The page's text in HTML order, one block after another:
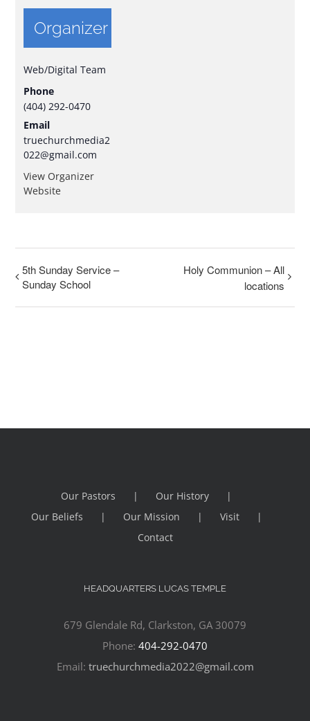
Organizer
Web/Digital Team
Phone
(404) 292-0470
Email
truechurchmedia2
022@gmail.com
View Organizer
Website
5th Sunday Service –
Sunday School
Holy Communion – All
locations
Our Pastors
Our History
Our Beliefs
Our Mission
Visit
Contact
HEADQUARTERS LUCAS TEMPLE
679 Glendale Rd, Clarkston, GA 30079
Phone: 404-292-0470
Email: truechurchmedia2022@gmail.com